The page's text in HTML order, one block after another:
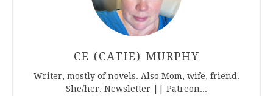
CE (CATIE) MURPHY
Writer, mostly of novels. Also Mom, wife, friend.
She/her. Newsletter || Patreon...